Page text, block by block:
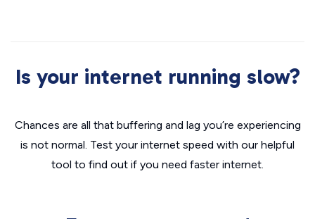
Is your internet running slow?
Chances are all that buffering and lag you’re experiencing
is not normal. Test your internet speed with our helpful
tool to find out if you need faster internet.